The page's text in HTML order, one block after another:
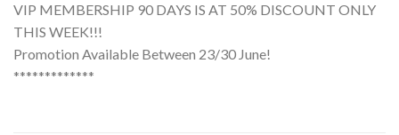
VIP MEMBERSHIP 90 DAYS IS AT 50% DISCOUNT ONLY
THIS WEEK!!!
Promotion Available Between 23/30 June!
*************